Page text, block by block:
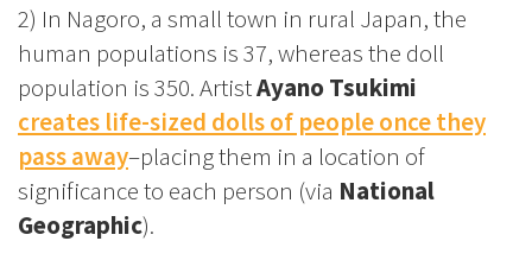
2) In Nagoro, a small town in rural Japan, the
human populations is 37, whereas the doll
population is 350. ArtistAyano Tsukimi
creates life-sized dolls of people once they
pass away–placing them in a location of
significance to each person (via National
Geographic).